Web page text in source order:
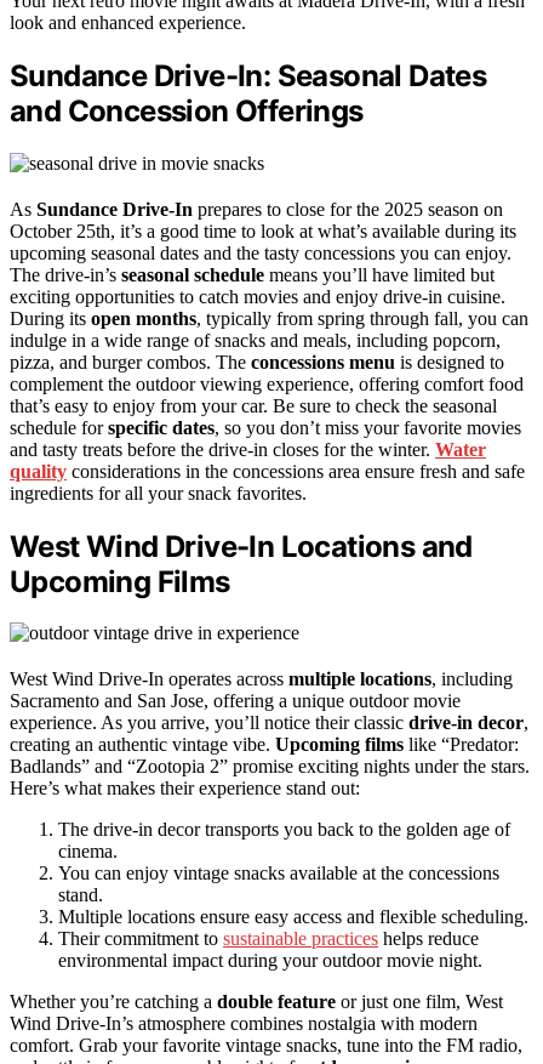
look and enhanced experience.
Sundance Drive-In: Seasonal Dates
and Concession Offerings
As Sundance Drive-In prepares to close for the 2025 season on
October 25th, it’s a good time to look at what’s available during its
upcoming seasonal dates and the tasty concessions you can enjoy.
The drive-in’s seasonal schedule means you’ll have limited but
exciting opportunities to catch movies and enjoy drive-in cuisine.
During its open months, typically from spring through fall, you can
indulge in a wide range of snacks and meals, including popcorn,
pizza, and burger combos. The concessions menu is designed to
complement the outdoor viewing experience, offering comfort food
that’s easy to enjoy from your car. Be sure to check the seasonal
schedule forspecific dates, so you don’t miss your favorite movies
and tasty treats before the drive-in closes for the winter. Water
quality considerations in the concessions area ensure fresh and safe
ingredients for all your snack favorites.
West Wind Drive-In Locations and
Upcoming Films
West Wind Drive-In operates across multiple locations, including
Sacramento and San Jose, offering a unique outdoor movie
experience. As you arrive, you’ll notice their classic drive-in decor,
creating an authentic vintage vibe. Upcoming films like “Predator:
Badlands” and “Zootopia 2” promise exciting nights under the stars.
Here’s what makes their experience stand out:
The drive-in decor transports you back to the golden age of
cinema.
You can enjoy vintage snacks available at the concessions
stand.
Multiple locations ensure easy access and flexible scheduling.
Their commitment to sustainable practices helps reduce
environmental impact during your outdoor movie night.
Whether you’re catching a double feature or just one film, West
Wind Drive-In’s atmosphere combines nostalgia with modern
comfort. Grab your favorite vintage snacks, tune into the FM radio,